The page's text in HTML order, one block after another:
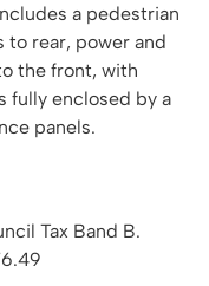
a pedestrian
to rear, power and
the front, with
fully enclosed by a
panels.
Tax Band B.